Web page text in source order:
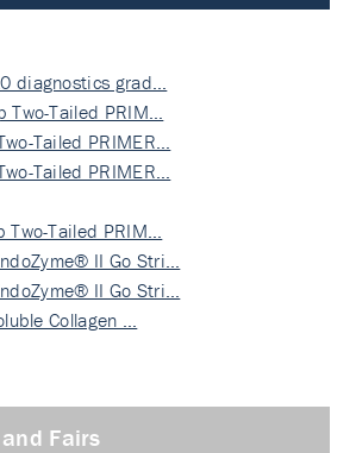
diagnostics grad…
Tailed PRIM…
Tailed PRIMER…
Tailed PRIMER…
Tailed PRIM…
II Go Stri…
II Go Stri…
Collagen …
Fairs